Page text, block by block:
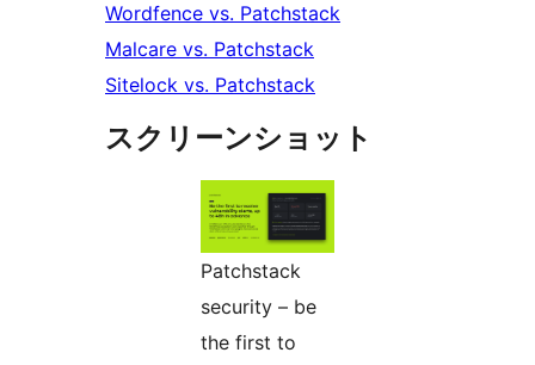
Wordfence vs. Patchstack
Malcare vs. Patchstack
Sitelock vs. Patchstack
スクリーンショット
Patchstack
security – be
the first to